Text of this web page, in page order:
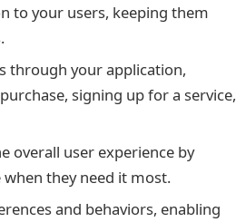
to your users, keeping them
through your application,
signing up for a service,
overall user experience by
they need it most.
and behaviors, enabling